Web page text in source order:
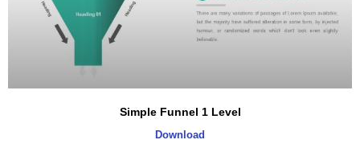
Simple Funnel 1 Level
Download